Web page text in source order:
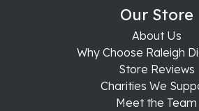
Our Store
About Us
Why Choose Raleigh
Store Reviews
Charities We
Meet the Team